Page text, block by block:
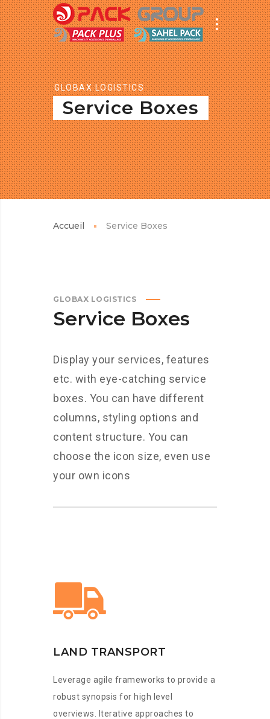
GLOBAX LOGISTICS
Service Boxes
Accueil Service Boxes
GLOBAX LOGISTICS
Service Boxes
Display your services, features
etc. with eye-catching service
boxes. You can have different
columns, styling options and
content structure. You can
choose the icon size, even use
your own icons
LAND TRANSPORT
Leverage agile frameworks to provide a
robust synopsis for high level
overviews. Iterative approaches to